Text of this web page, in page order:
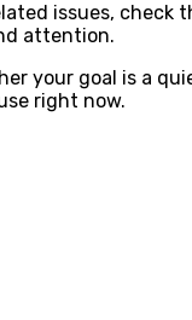
issues,
attention.
your goal is a
right now.